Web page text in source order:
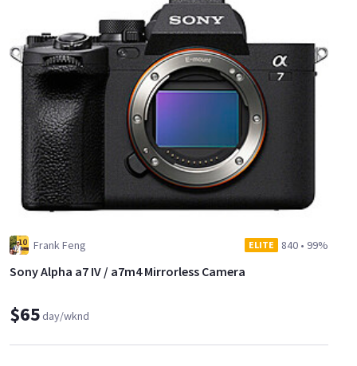
Frank Feng ELITE 840 • 99%
Sony Alpha a7 IV / a7m4 Mirrorless Camera
$65day/wknd